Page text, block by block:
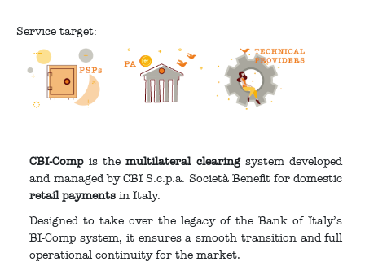
Service target:
CBI-Compis themultilateral clearingsystem developed
and managed by CBI S.c.p.a. Società Benefit for domestic
retail payments in Italy.
Designed to take over the legacy of the Bank of Italy’s
BI-Comp system, it ensures a smooth transition and full
operational continuity for the market.